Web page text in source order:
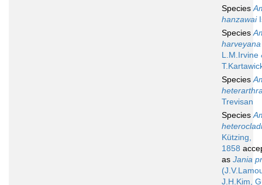
Species
hanzawai
Species
harveyana
L.M.Irvine
Species
Trevisan
Species
Kützing,
1858
as Jania
J.H.Kim,